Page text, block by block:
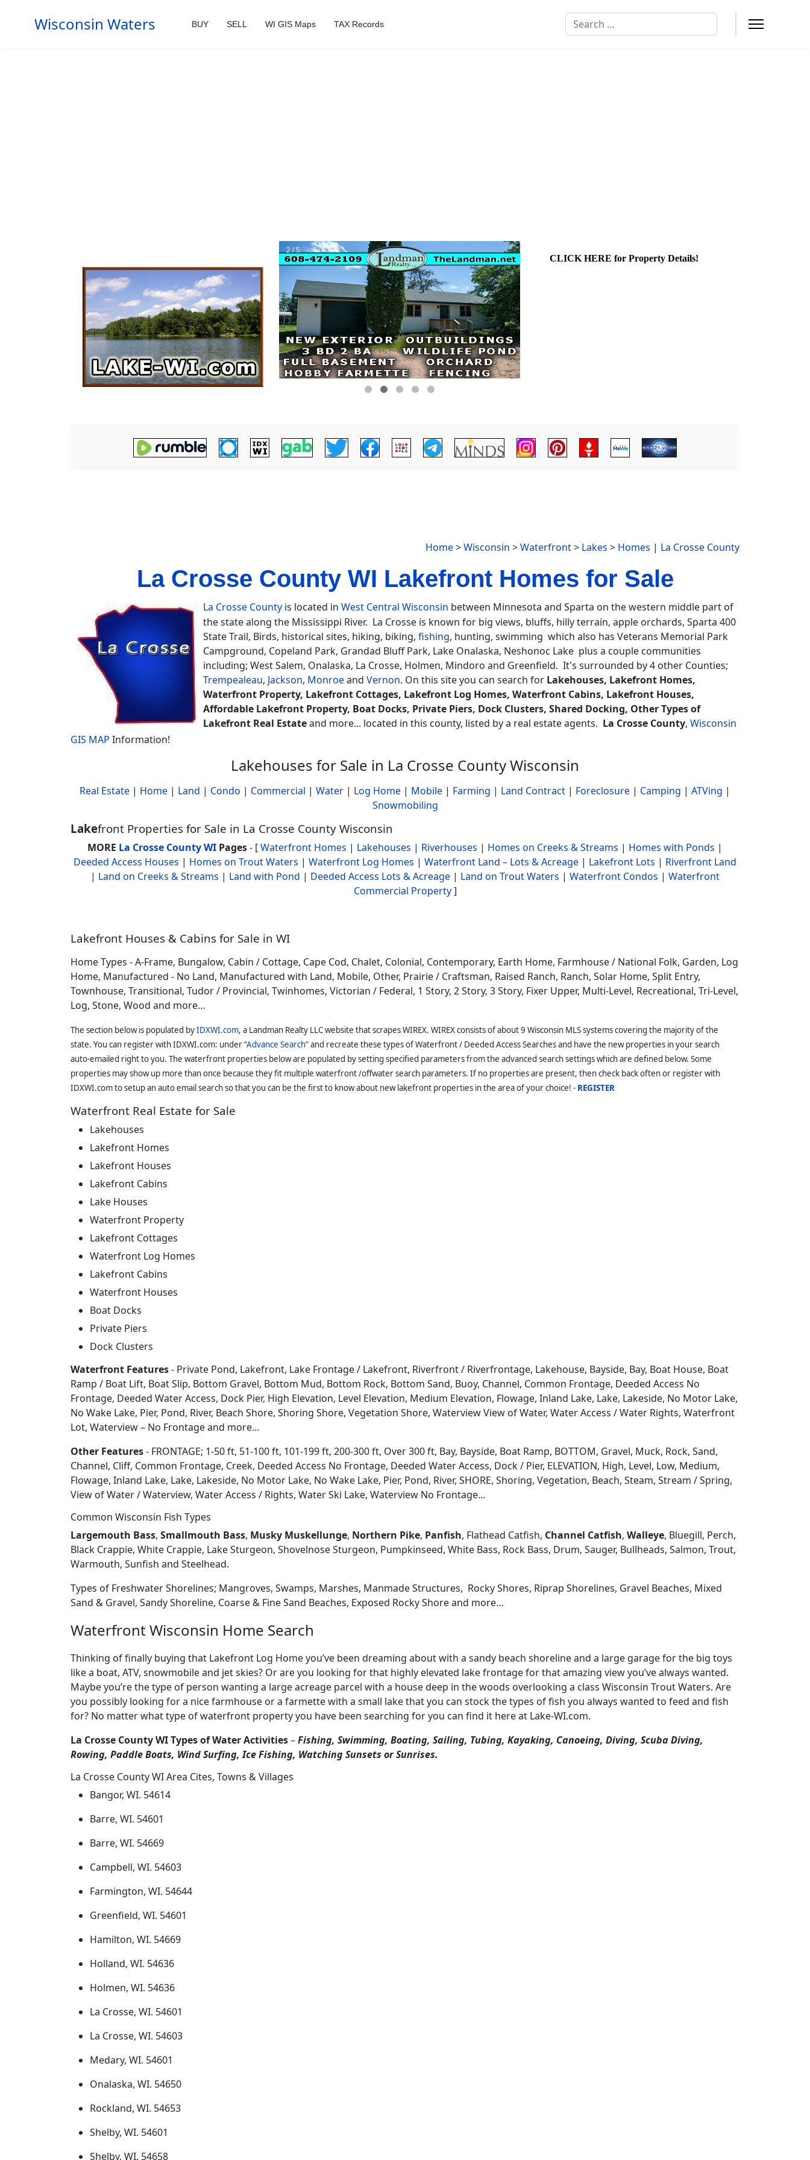
Wisconsin Waters BUY SELL WI GIS Maps TAX Records Search
Home>Wisconsin >Waterfront> Lakes > Homes | La Crosse County
La Crosse County WI Lakefront Homes for Sale
La Crosse County is located in West Central Wisconsin between Minnesota and Sparta on the western middle part of
the state along the Mississippi River. La Crosse is known for big views, bluffs, hilly terrain, apple orchards, Sparta 400
State Trail, Birds, historical sites, hiking, biking, fishing, hunting, swimming which also has Veterans Memorial Park
Campground, Copeland Park, Grandad Bluff Park, Lake Onalaska, Neshonoc Lake plus a couple communities
including; West Salem, Onalaska, La Crosse, Holmen, Mindoro and Greenfield. It's surrounded by 4 other Counties;
Trempealeau, Jackson, Monroeand Vernon. On this site you can search for Lakehouses, Lakefront Homes,
Waterfront Property, Lakefront Cottages, Lakefront Log Homes, Waterfront Cabins, Lakefront Houses,
Affordable Lakefront Property, Boat Docks, Private Piers, Dock Clusters, Shared Docking, Other Types of
Lakefront Real Estateand more... located in this county, listed by a real estate agents. La Crosse County, Wisconsin
GIS MAP Information!
Lakehouses for Sale in La Crosse County Wisconsin
Real Estate | Home | Land | Condo | Commercial | Water | Log Home | Mobile | Farming | Land Contract | Foreclosure | Camping | ATVing |
Snowmobiling
Lakefront Properties for Sale in La Crosse County Wisconsin
MORE La Crosse County WI Pages- [Waterfront Homes | Lakehouses | Riverhouses | Homes on Creeks & Streams | Homes with Ponds |
Deeded Access Houses | Homes on Trout Waters | Waterfront Log Homes | Waterfront Land – Lots & Acreage | Lakefront Lots | Riverfront Land
| Land on Creeks & Streams | Land with Pond | Deeded Access Lots & Acreage | Land on Trout Waters | Waterfront Condos | Waterfront
Commercial Property]
Lakefront Houses & Cabins for Sale in WI
Home Types - A-Frame, Bungalow, Cabin / Cottage, Cape Cod, Chalet, Colonial, Contemporary, Earth Home, Farmhouse / National Folk, Garden, Log
Home, Manufactured - No Land, Manufactured with Land, Mobile, Other, Prairie / Craftsman, Raised Ranch, Ranch, Solar Home, Split Entry,
Townhouse, Transitional, Tudor / Provincial, Twinhomes, Victorian / Federal, 1 Story, 2 Story, 3 Story, Fixer Upper, Multi-Level, Recreational, Tri-Level,
Log, Stone, Wood and more…
The section below is populated byIDXWI.com, a Landman Realty LLC website that scrapes WIREX. WIREX consists of about 9 Wisconsin MLS systems covering the majority of the
state. You can register with IDXWI.com: under “Advance Search” and recreate these types of Waterfront / Deeded Access Searches and have the new properties in your search
auto-emailed right to you. The waterfront properties below are populated by setting specified parameters from the advanced search settings which are defined below. Some
properties may show up more than once because they fit multiple waterfront /offwater search parameters. If no properties are present, then check back often or register with
IDXWI.com to setup an auto email search so that you can be the first to know about new lakefront properties in the area of your choice! - REGISTER
Waterfront Real Estate for Sale
Lakehouses
Lakefront Homes
Lakefront Houses
Lakefront Cabins
Lake Houses
Waterfront Property
Lakefront Cottages
Waterfront Log Homes
Lakefront Cabins
Waterfront Houses
Boat Docks
Private Piers
Dock Clusters
Waterfront Features- Private Pond, Lakefront, Lake Frontage / Lakefront, Riverfront / Riverfrontage, Lakehouse, Bayside, Bay, Boat House, Boat
Ramp / Boat Lift, Boat Slip, Bottom Gravel, Bottom Mud, Bottom Rock, Bottom Sand, Buoy, Channel, Common Frontage, Deeded Access No
Frontage, Deeded Water Access, Dock Pier, High Elevation, Level Elevation, Medium Elevation, Flowage, Inland Lake, Lake, Lakeside, No Motor Lake,
No Wake Lake, Pier, Pond, River, Beach Shore, Shoring Shore, Vegetation Shore, Waterview View of Water, Water Access / Water Rights, Waterfront
Lot, Waterview – No Frontage and more…
Other Features- FRONTAGE; 1-50 ft, 51-100 ft, 101-199 ft, 200-300 ft, Over 300 ft, Bay, Bayside, Boat Ramp, BOTTOM, Gravel, Muck, Rock, Sand,
Channel, Cliff, Common Frontage, Creek, Deeded Access No Frontage, Deeded Water Access, Dock / Pier, ELEVATION, High, Level, Low, Medium,
Flowage, Inland Lake, Lake, Lakeside, No Motor Lake, No Wake Lake, Pier, Pond, River, SHORE, Shoring, Vegetation, Beach, Steam, Stream / Spring,
View of Water / Waterview, Water Access / Rights, Water Ski Lake, Waterview No Frontage...
Common Wisconsin Fish Types
Largemouth Bass, Smallmouth Bass, Musky Muskellunge, Northern Pike, Panfish, Flathead Catfish, Channel Catfish, Walleye, Bluegill, Perch,
Black Crappie, White Crappie, Lake Sturgeon, Shovelnose Sturgeon, Pumpkinseed, White Bass, Rock Bass, Drum, Sauger, Bullheads, Salmon, Trout,
Warmouth, Sunfish and Steelhead.
Types of Freshwater Shorelines; Mangroves, Swamps, Marshes, Manmade Structures, Rocky Shores, Riprap Shorelines, Gravel Beaches, Mixed
Sand & Gravel, Sandy Shoreline, Coarse & Fine Sand Beaches, Exposed Rocky Shore and more…
Waterfront Wisconsin Home Search
Thinking of finally buying that Lakefront Log Home you’ve been dreaming about with a sandy beach shoreline and a large garage for the big toys
like a boat, ATV, snowmobile and jet skies? Or are you looking for that highly elevated lake frontage for that amazing view you’ve always wanted.
Maybe you’re the type of person wanting a large acreage parcel with a house deep in the woods overlooking a class Wisconsin Trout Waters. Are
you possibly looking for a nice farmhouse or a farmette with a small lake that you can stock the types of fish you always wanted to feed and fish
for? No matter what type of waterfront property you have been searching for you can find it here at Lake-WI.com.
La Crosse County WI Types of Water Activities–Fishing, Swimming, Boating, Sailing, Tubing, Kayaking, Canoeing, Diving, Scuba Diving,
Rowing, Paddle Boats, Wind Surfing, Ice Fishing, Watching Sunsets or Sunrises.
La Crosse County WI Area Cites, Towns & Villages
Bangor, WI. 54614
Barre, WI. 54601
Barre, WI. 54669
Campbell, WI. 54603
Farmington, WI. 54644
Greenfield, WI. 54601
Hamilton, WI. 54669
Holland, WI. 54636
Holmen, WI. 54636
La Crosse, WI. 54601
La Crosse, WI. 54603
Medary, WI. 54601
Onalaska, WI. 54650
Rockland, WI. 54653
Shelby, WI. 54601
Shelby, WI. 54658